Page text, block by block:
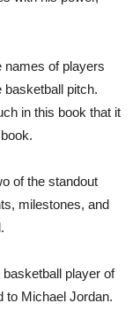
names of players
pitch.
in this book that it
of the standout
milestones, and
player of
to Michael Jordan.